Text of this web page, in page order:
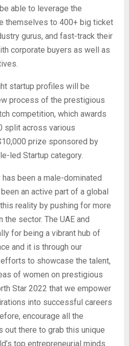
able to leverage the
themselves to 400+ big ticket
gurus, and fast-track their
corporate buyers as well as
startup profiles will be
process of the prestigious
competition, which awards
split across various
prize sponsored by
led Startup category.
been a male-dominated
an active part of a global
reality by pushing for more
sector. The UAE and
for being a vibrant hub of
and it is through our
to showcase the talent,
of women on prestigious
Star 2022 that we empower
into successful careers
encourage all the
out there to grab this unique
top entrepreneurial minds